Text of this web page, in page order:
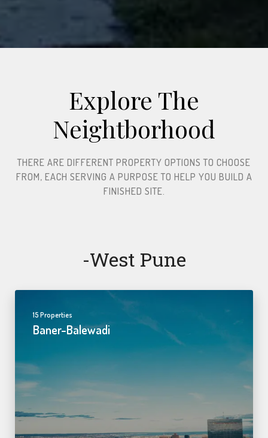
Explore The
Neightborhood​
THERE ARE DIFFERENT PROPERTY OPTIONS TO CHOOSE
FROM, EACH SERVING A PURPOSE TO HELP YOU BUILD A
FINISHED SITE.​
-west Pune
15 Properties
Baner-Balewadi